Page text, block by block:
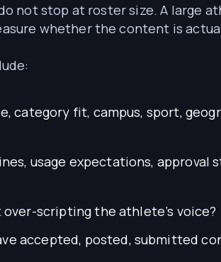
not stop at roster size. A large
whether the content is
category fit, campus, sport,
usage expectations, approval
scripting the athlete’s voice?
accepted, posted, submitted